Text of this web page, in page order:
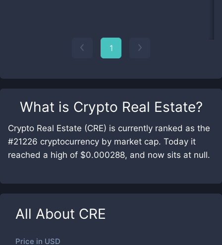
What is Crypto Real Estate?
Crypto Real Estate (CRE) is currently ranked as the
#21226 cryptocurrency by market cap. Today it
reached a high of $0.000288, and now sits at null.
All About CRE
Price in USD
1